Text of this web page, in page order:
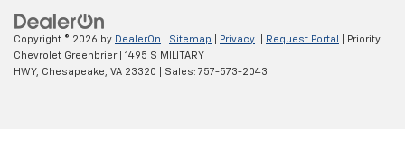
Copyright © 2026 by DealerOn Sitemap Privacy Request Portal
| Priority
Chevrolet Greenbrier|
1495 S MILITARY
HWY, Chesapeake, VA 23320 | Sales: 757-573-2043